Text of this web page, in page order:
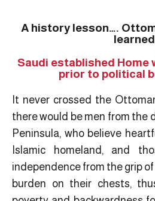
A history lesson….
learned
Saudi established
prior to political
It never crossed the
there would be men from the
Peninsula, who believe
Islamic homeland, and
independence from the grip
burden on their chests,